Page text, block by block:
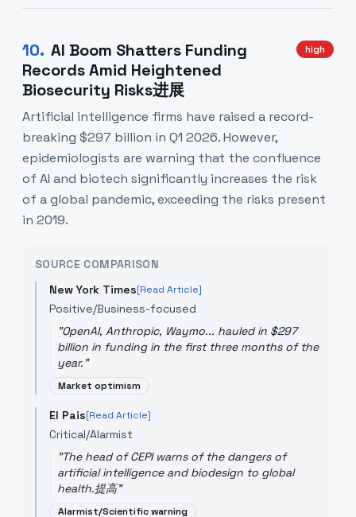
10. AI Boom Shatters Funding
Records Amid Heightened
Biosecurity Risks进展
high
Artificial intelligence firms have raised a record-
breaking $297 billion in Q1 2026. However,
epidemiologists are warning that the confluence
of AI and biotech significantly increases the risk
of a global pandemic, exceeding the risks present
in 2019.
SOURCE COMPARISON
New York Times[Read Article]
Positive/Business-focused
"OpenAI, Anthropic, Waymo... hauled in $297
billion in funding in the first three months of the
year."
Market optimism
El Pais[Read Article]
Critical/Alarmist
"The head of CEPI warns of the dangers of
artificial intelligence and biodesign to global
health.提高"
Alarmist/Scientific warning